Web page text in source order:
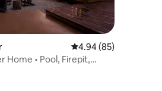
46 reviews 4.94 out of 5 average
4.94 (85)
Home • Pool, Firepit,